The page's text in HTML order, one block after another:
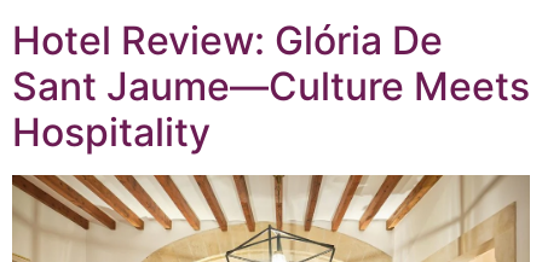
Hotel Review: Glória De
Sant Jaume—Culture Meets
Hospitality